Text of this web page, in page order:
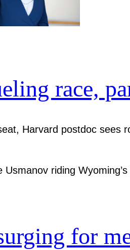
race,
Harvard postdoc sees
for